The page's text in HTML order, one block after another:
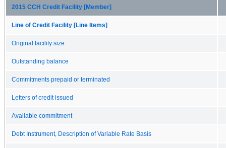
2015 CCH Credit Facility [Member]
Line of Credit Facility [Line Items]
Original facility size
Outstanding balance
Commitments prepaid or terminated
Letters of credit issued
Available commitment
Debt Instrument, Description of Variable Rate Basis